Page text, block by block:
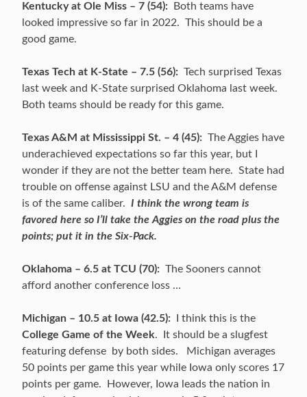
Kentucky at Ole Miss – 7 (54): Both teams have
looked impressive so far in 2022. This should be a
good game.
Texas Tech at K-State – 7.5 (56): Tech surprised Texas
last week and K-State surprised Oklahoma last week.
Both teams should be ready for this game.
Texas A&M at Mississippi St. – 4 (45): The Aggies have
underachieved expectations so far this year, but I
wonder if they are not the better team here. State had
trouble on offense against LSU and the A&M defense
is of the same caliber. I think the wrong team is
favored here so I’ll take the Aggies on the road plus the
points; put it in the Six-Pack.
Oklahoma – 6.5 at TCU (70): The Sooners cannot
afford another conference loss …
Michigan – 10.5 at Iowa (42.5): I think this is the
College Game of the Week. It should be a slugfest
featuring defense by both sides. Michigan averages
50 points per game this year while Iowa only scores 17
points per game. However, Iowa leads the nation in